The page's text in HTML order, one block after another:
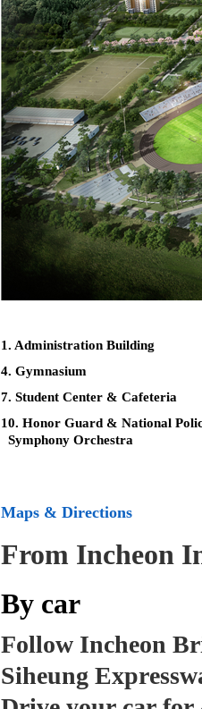
1. Administration Building
4. Gymnasium
7. Student Center & Cafeteria
10. Honor Guard & National
Symphony Orchestra
Maps & Directions
From Incheon
By car
Follow Incheon
Siheung